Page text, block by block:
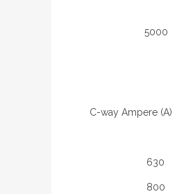
5000
C-way Ampere (A)
630
800